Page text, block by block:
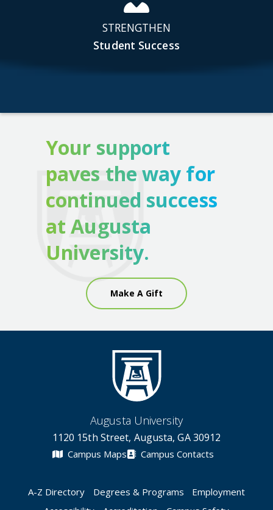
STRENGTHEN
Student Success
Your support
paves the way for
continued success
at Augusta
University.
Make A Gift
Augusta University
1120 15th Street, Augusta, GA 30912
Campus Maps Campus Contacts
A-Z Directory Degrees & Programs
Employment